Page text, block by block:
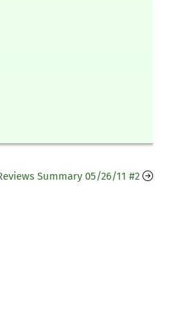
Summary 05/26/11 #2